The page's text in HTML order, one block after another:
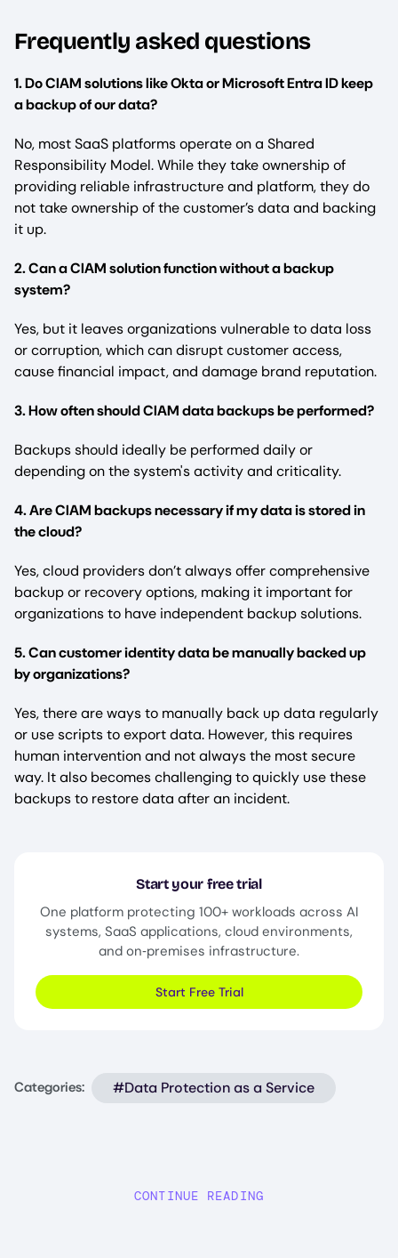
Frequently asked questions
1. Do CIAM solutions like Okta or Microsoft Entra ID keep
a backup of our data?
No, most SaaS platforms operate on a Shared
Responsibility Model. While they take ownership of
providing reliable infrastructure and platform, they do
not take ownership of the customer’s data and backing
it up.
2. Can a CIAM solution function without a backup
system?
Yes, but it leaves organizations vulnerable to data loss
or corruption, which can disrupt customer access,
cause financial impact, and damage brand reputation.
3. How often should CIAM data backups be performed?
Backups should ideally be performed daily or
depending on the system's activity and criticality.
4. Are CIAM backups necessary if my data is stored in
the cloud?
Yes, cloud providers don’t always offer comprehensive
backup or recovery options, making it important for
organizations to have independent backup solutions.
5. Can customer identity data be manually backed up
by organizations?
Yes, there are ways to manually back up data regularly
or use scripts to export data. However, this requires
human intervention and not always the most secure
way. It also becomes challenging to quickly use these
backups to restore data after an incident.
Start your free trial
One platform protecting 100+ workloads across AI
systems, SaaS applications, cloud environments,
and on‑premises infrastructure.
Start Free Trial
Categories: #Data Protection as a Service
CONTINUE READING